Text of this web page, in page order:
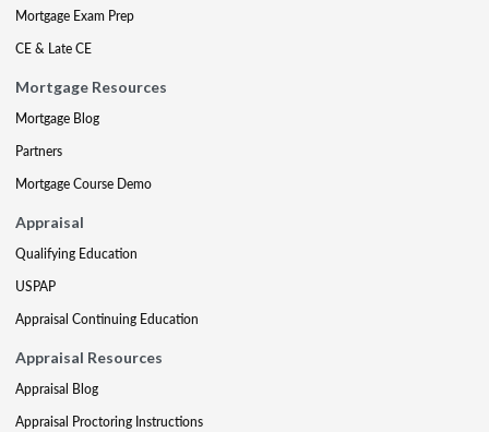
Mortgage Exam Prep
CE & Late CE
Mortgage Resources
Mortgage Blog
Partners
Mortgage Course Demo
Appraisal
Qualifying Education
USPAP
Appraisal Continuing Education
Appraisal Resources
Appraisal Blog
Appraisal Proctoring Instructions